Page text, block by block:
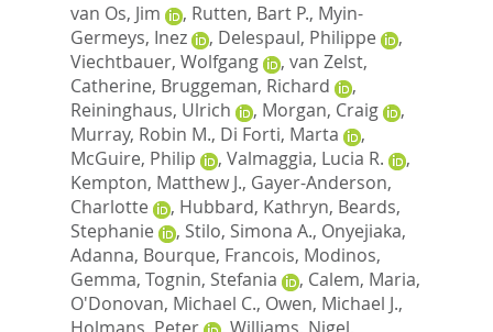
van Os, Jim
, Rutten, Bart P., Myin-
Germeys, Inez
, Delespaul, Philippe
,
Viechtbauer, Wolfgang
, van Zelst,
Catherine, Bruggeman, Richard
,
Reininghaus, Ulrich
, Morgan, Craig
,
Murray, Robin M., Di Forti, Marta
,
McGuire, Philip
, Valmaggia, Lucia R.
,
Kempton, Matthew J., Gayer-Anderson,
Charlotte
, Hubbard, Kathryn, Beards,
Stephanie
, Stilo, Simona A., Onyejiaka,
Adanna, Bourque, Francois, Modinos,
Gemma, Tognin, Stefania , Calem, Maria,
O'Donovan, Michael C., Owen, Michael J.,